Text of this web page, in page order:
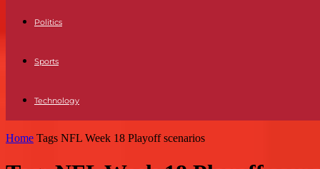
Politics
Sports
Technology
Home Tags NFL Week 18 Playoff scenarios